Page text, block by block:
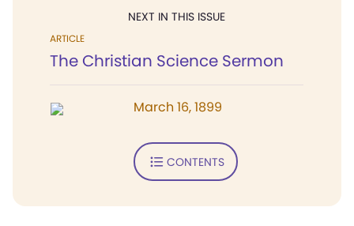
NEXT IN THIS ISSUE
ARTICLE
The Christian Science Sermon
March 16, 1899
CONTENTS